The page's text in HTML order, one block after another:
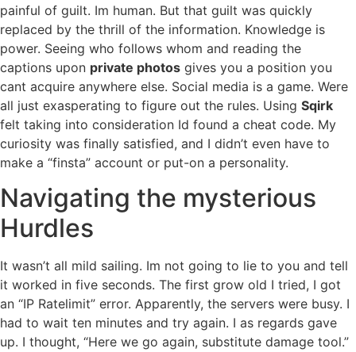
painful of guilt. Im human. But that guilt was quickly
replaced by the thrill of the information. Knowledge is
power. Seeing who follows whom and reading the
captions upon private photos gives you a position you
cant acquire anywhere else. Social media is a game. Were
all just exasperating to figure out the rules. Using Sqirk
felt taking into consideration Id found a cheat code. My
curiosity was finally satisfied, and I didn’t even have to
make a “finsta” account or put-on a personality.
Navigating the mysterious
Hurdles
It wasn’t all mild sailing. Im not going to lie to you and tell
it worked in five seconds. The first grow old I tried, I got
an “IP Ratelimit” error. Apparently, the servers were busy. I
had to wait ten minutes and try again. I as regards gave
up. I thought, “Here we go again, substitute damage tool.”